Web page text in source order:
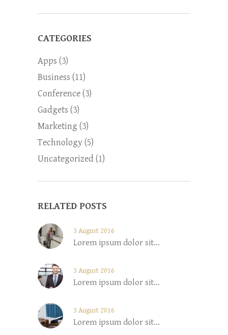
CATEGORIES
Apps (3)
Business (11)
Conference(3)
Gadgets (3)
Marketing (3)
Technology(5)
Uncategorized (1)
RELATED POSTS
3 August 2016
Lorem ipsum dolor sit...
3 August 2016
Lorem ipsum dolor sit...
3 August 2016
Lorem ipsum dolor sit...